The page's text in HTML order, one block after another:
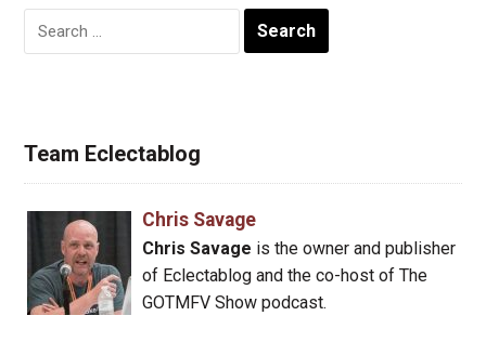
Search
for:
Team Eclectablog
Chris Savage
Chris Savage is the owner and publisher
of Eclectablog and the co-host of The
GOTMFV Show podcast.